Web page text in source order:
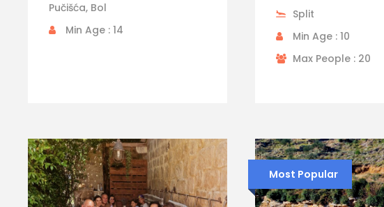
Pučišća, Bol
Min Age : 14
Split
Min Age : 10
Max People : 20
Most Popular